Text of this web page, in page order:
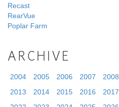
Recast
RearVue
Poplar Farm
ARCHIVE
2004 2005 2006 2007 2008
2013
2014 2015 2016 2017